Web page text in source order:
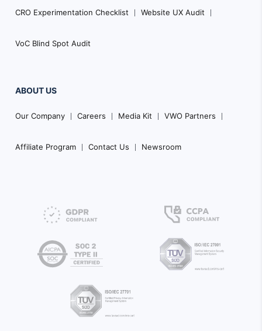
CRO Experimentation Checklist Website UX Audit
VoC Blind Spot Audit
ABOUT US
Our Company Careers Media Kit VWO Partners
Affiliate Program Contact Us Newsroom